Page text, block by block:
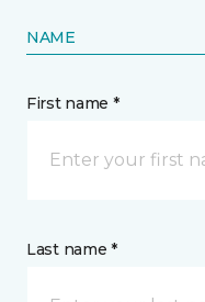
NAME
First name *
Last name *